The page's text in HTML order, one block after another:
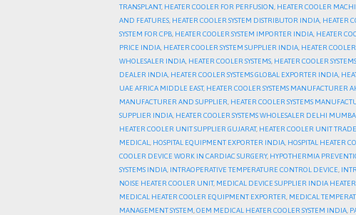
TRANSPLANT, HEATER COOLER FOR PERFUSION HEATER COOLER
AND FEATURES HEATER COOLER SYSTEM DISTRIBUTOR INDIA HEATER
SYSTEM FOR CPB HEATER COOLER SYSTEM IMPORTER INDIA HEATER
PRICE INDIA HEATER COOLER SYSTEM SUPPLIER INDIA HEATER
WHOLESALER INDIA HEATER COOLER SYSTEMS HEATER COOLER
DEALER INDIA HEATER COOLER SYSTEMS GLOBAL EXPORTER INDIA
UAE AFRICA MIDDLE EAST, HEATER COOLER SYSTEMS MANUFACTURER
MANUFACTURER AND SUPPLIER HEATER COOLER SYSTEMS
SUPPLIER INDIA HEATER COOLER SYSTEMS WHOLESALER DELHI
HEATER COOLER UNIT SUPPLIER GUJARAT, HEATER COOLER UNIT
MEDICAL
HOSPITAL EQUIPMENT EXPORTER INDIA HOSPITAL HEATER
COOLER DEVICE WORK IN CARDIAC SURGERY, HYPOTHERMIA
SYSTEMS INDIA INTRAOPERATIVE TEMPERATURE CONTROL DEVICE
NOISE HEATER COOLER UNIT, MEDICAL DEVICE SUPPLIER INDIA HEATER
MEDICAL HEATER COOLER EQUIPMENT EXPORTER MEDICAL
MANAGEMENT SYSTEM OEM MEDICAL HEATER COOLER SYSTEM INDIA